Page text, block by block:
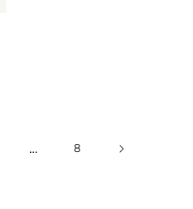
… 8